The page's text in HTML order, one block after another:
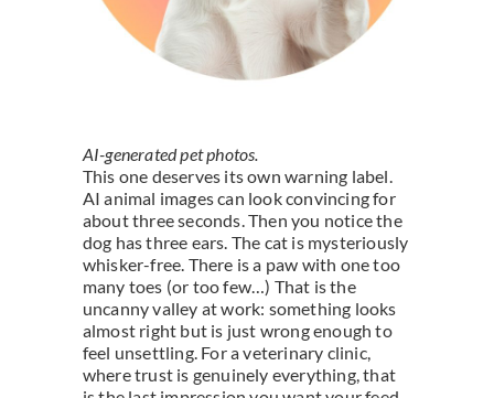
AI-generated pet photos.
This one deserves its own warning label.
AI animal images can look convincing for
about three seconds. Then you notice the
dog has three ears. The cat is mysteriously
whisker-free. There is a paw with one too
many toes (or too few…) That is the
uncanny valley at work: something looks
almost right but is just wrong enough to
feel unsettling. For a veterinary clinic,
where trust is genuinely everything, that